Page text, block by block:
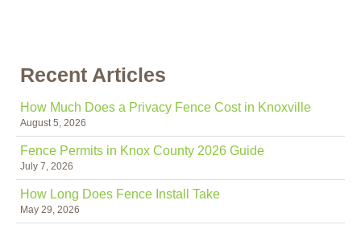
Recent Articles
How Much Does a Privacy Fence Cost in Knoxville
August 5, 2026
Fence Permits in Knox County 2026 Guide
July 7, 2026
How Long Does Fence Install Take
May 29, 2026